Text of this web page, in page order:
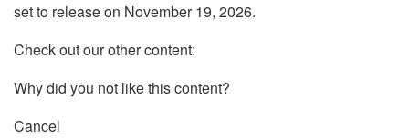
set to release on November 19, 2026.
Check out our other content:
Why did you not like this content?
Cancel